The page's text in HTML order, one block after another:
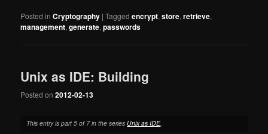
Posted in Cryptography |Tagged encrypt,store,retrieve,
management,generate,passwords
Unix as IDE: Building
Posted on2012-02-13
This entry is part 5 of 7 in the seriesUnix as IDE.